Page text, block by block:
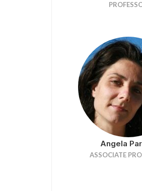
Angela
ASSOCIATE